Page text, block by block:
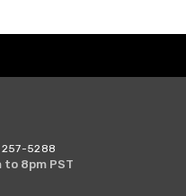
5288
8pm PST